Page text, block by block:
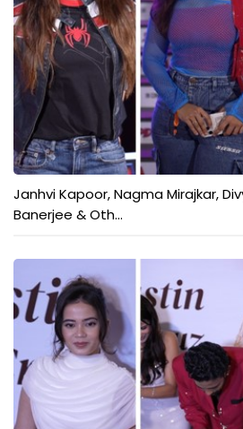
Janhvi Kapoor, Nagma Mirajkar,
Banerjee & Oth...